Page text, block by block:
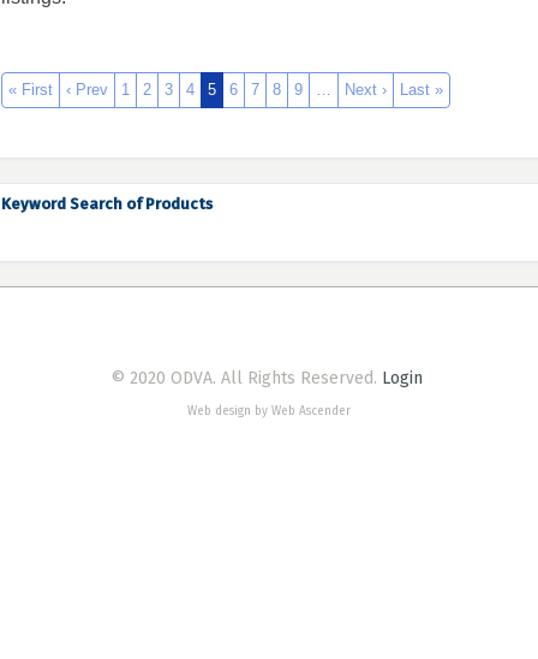
« First ‹ Prev 1 2 3 4 5 6 7 8 9 … Next › Last »
Keyword Search of Products
© 2020 ODVA. All Rights Reserved. Login
Web design by Web Ascender